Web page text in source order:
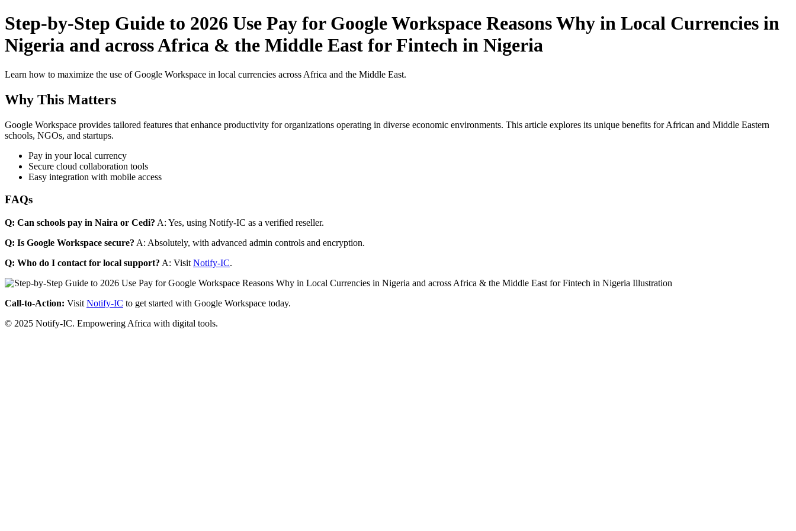
Step-by-Step Guide to 2026 Use Pay for Google Workspace Reasons Why in Local Currencies in
Nigeria and across Africa & the Middle East for Fintech in Nigeria
Learn how to maximize the use of Google Workspace in local currencies across Africa and the Middle East.
Why This Matters
Google Workspace provides tailored features that enhance productivity for organizations operating in diverse economic environments. This article explores its unique benefits for African and Middle Eastern
schools, NGOs, and startups.
Pay in your local currency
Secure cloud collaboration tools
Easy integration with mobile access
FAQs
Q: Can schools pay in Naira or Cedi? A: Yes, using Notify-IC as a verified reseller.
Q: Is Google Workspace secure? A: Absolutely, with advanced admin controls and encryption.
Q: Who do I contact for local support? A: Visit Notify-IC.
Call-to-Action: Visit Notify-IC to get started with Google Workspace today.
© 2025 Notify-IC. Empowering Africa with digital tools.